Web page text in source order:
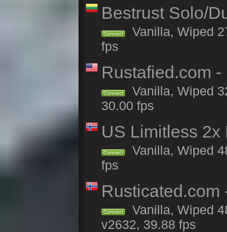
Bestrust Solo/
Connect
Vanilla, Wiped
fps
Rustafied.com -
Connect
Vanilla, Wiped
30.00 fps
US Limitless
Connect
Vanilla, Wiped
fps
Rusticated.com
Connect
Vanilla, Wiped
v2632, 39.88 fps